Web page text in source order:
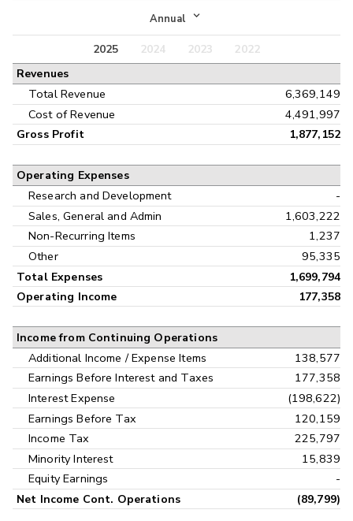
Income Statement
Balance Sheet
Annual
Annual
Interim
2025 2024 2023
2022
Revenues
Total Revenue
6,369,149
Cost of Revenue
4,491,997
Gross Profit 1,877,152
Operating Expenses
Research and Development
-
Sales, General and Admin
1,603,222
Non-Recurring Items
1,237
Other
95,335
Total Expenses
1,699,794
Operating Income
177,358
Income from Continuing Operations
Additional Income / Expense Items
138,577
Earnings Before Interest and Taxes
177,358
Interest Expense
(198,622)
Earnings Before Tax
120,159
Income Tax
225,797
Minority Interest
15,839
Equity Earnings
-
Net Income Cont. Operations (89,799)